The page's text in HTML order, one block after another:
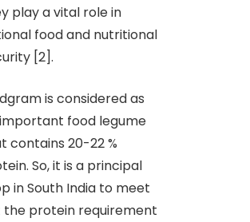
play a vital role in
food and nutritional
[2].
is considered as
food legume
contains 20-22 %
So, it is a principal
in South India to meet
the protein requirement